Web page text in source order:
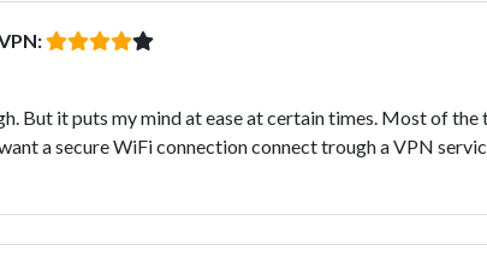
But it puts my mind at ease at certain times. Most of
a secure WiFi connection connect trough a VPN